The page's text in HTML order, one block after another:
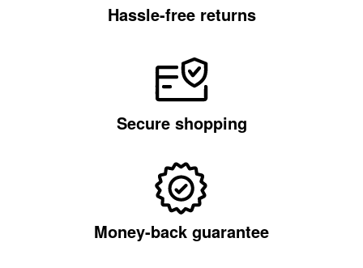
Hassle-free returns
Secure shopping
Money-back guarantee